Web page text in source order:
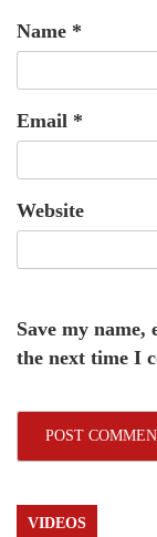
Name *
Email *
Website
Save my
the next time I
VIDEOS